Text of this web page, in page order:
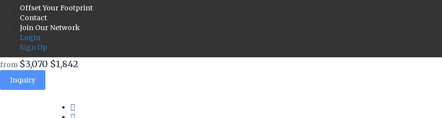
Offset Your Footprint
Contact
Join Our Network
Login
Sign Up
from $3,070 $1,842
Inquiry